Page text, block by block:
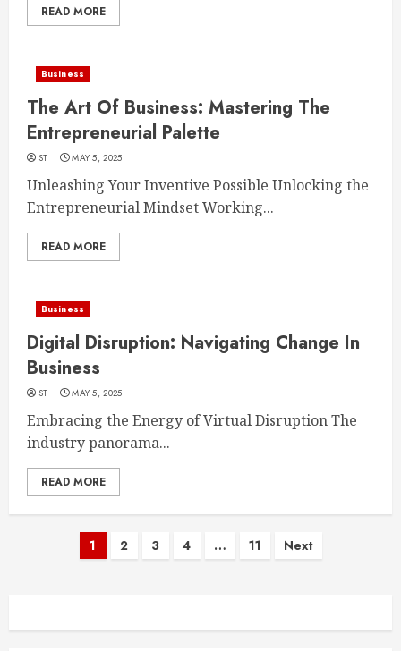
READ MORE
Business
The Art Of Business: Mastering The
Entrepreneurial Palette
ST MAY 5, 2025
Unleashing Your Inventive Possible Unlocking the
Entrepreneurial Mindset Working...
READ MORE
Business
Digital Disruption: Navigating Change In
Business
ST MAY 5, 2025
Embracing the Energy of Virtual Disruption The
industry panorama...
READ MORE
Posts
1 2 3 4 … 11 Next